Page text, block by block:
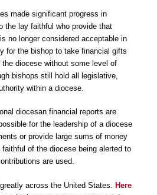
made significant progress in
the lay faithful who provide that
no longer considered acceptable in
for the bishop to take financial gifts
diocese without some level of
bishops still hold all legislative,
within a diocese.
diocesan financial reports are
for the leadership of a diocese
or provide large sums of money
of the diocese being alerted to
are used.
across the United States. Here